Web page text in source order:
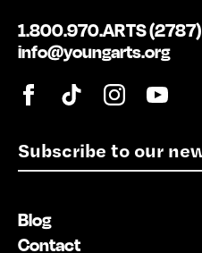
E
m
l
*
1.800.970.ARTS (2787)
info@youngarts.org
Blog
Contact